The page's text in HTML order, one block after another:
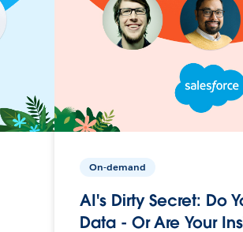
On-demand
AI's Dirty Secret: Do
Data - Or Are Your